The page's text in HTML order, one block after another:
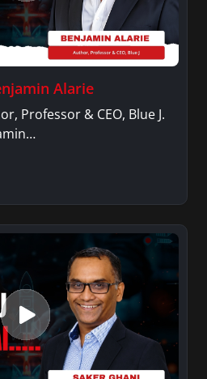
Alarie
Professor & CEO, Blue J.